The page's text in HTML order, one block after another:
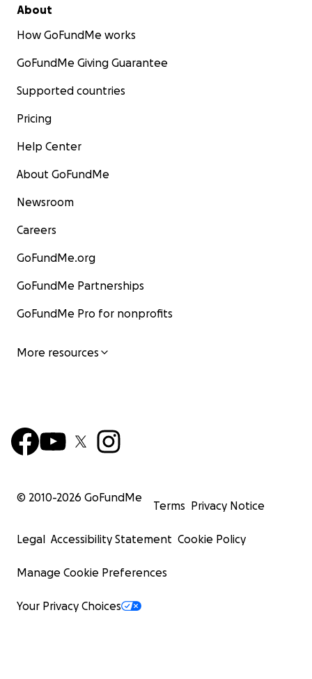
About
How GoFundMe works
GoFundMe Giving Guarantee
Supported countries
Pricing
Help Center
About GoFundMe
Newsroom
Careers
GoFundMe.org
GoFundMe Partnerships
GoFundMe Pro for nonprofits
More resources
© 2010-2026 GoFundMe
Terms Privacy Notice
Legal Accessibility Statement Cookie Policy
Manage Cookie Preferences
Your Privacy Choices